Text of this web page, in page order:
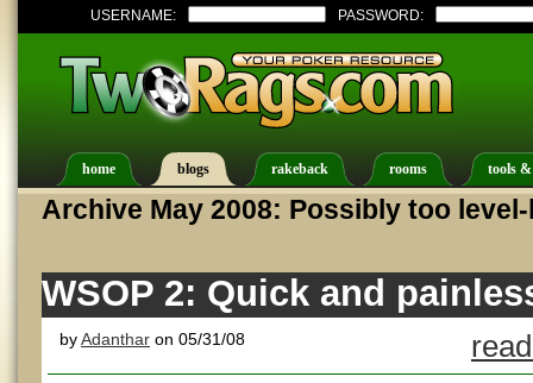
USERNAME: PASSWORD:
home blogs rakeback rooms tools
Archive May 2008: Possibly too
WSOP 2: Quick and
byAdanthar on 05/31/08